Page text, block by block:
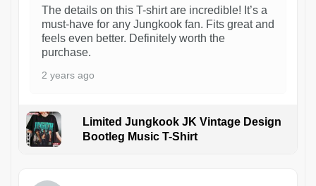
The details on this T-shirt are incredible! It’s a
must-have for any Jungkook fan. Fits great and
feels even better. Definitely worth the
purchase.
2 years ago
Limited Jungkook JK Vintage Design
Bootleg Music T-Shirt